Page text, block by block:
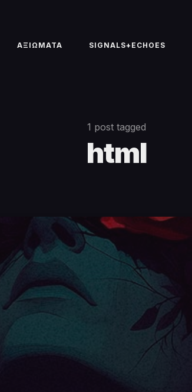
ΑΞΙΩΜΑΤΑ SIGNALS+ECHOES
1 post tagged
html